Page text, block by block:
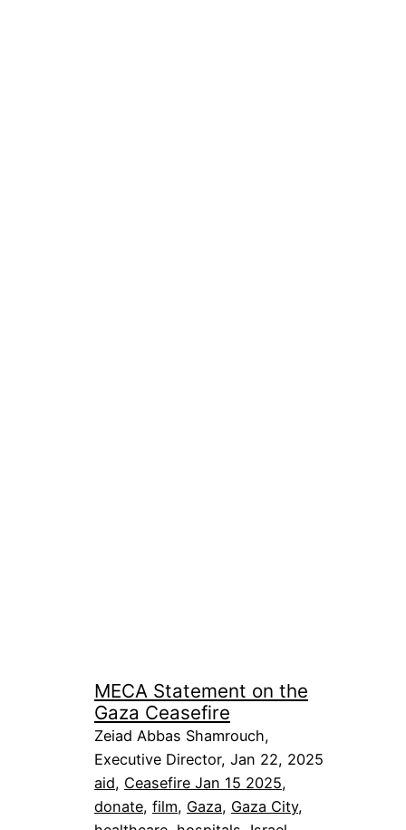
MECA Statement on the
Gaza Ceasefire
Zeiad Abbas Shamrouch,
Executive Director, Jan 22, 2025
aid, Ceasefire Jan 15 2025
donate, film, Gaza, Gaza City